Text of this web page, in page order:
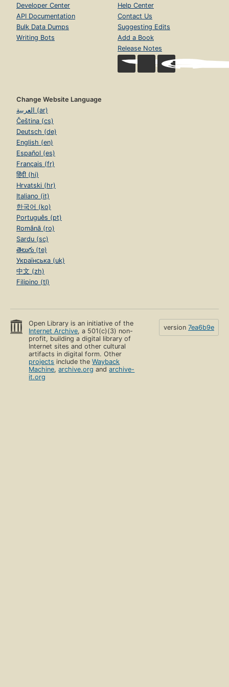
Developer Center
API Documentation
Bulk Data Dumps
Writing Bots
Help Center
Contact Us
Suggesting Edits
Add a Book
Release Notes
Change Website Language
العربية (ar)
Čeština (cs)
Deutsch (de)
English (en)
Español (es)
Français (fr)
हिंदी (hi)
Hrvatski (hr)
Italiano (it)
한국어 (ko)
Português (pt)
Română (ro)
Sardu (sc)
తెలుగు (te)
Українська (uk)
中文 (zh)
Filipino (tl)
Open Library is an initiative of the
Internet Archive, a 501(c)(3) non-
profit, building a digital library of
Internet sites and other cultural
artifacts in digital form. Other
projects include theWayback
Machine,archive.org andarchive-
it.org
version 7ea6b9e